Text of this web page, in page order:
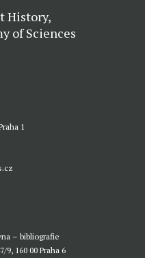
History,
of Sciences
1
– bibliografie
9, 160 00 Praha 6